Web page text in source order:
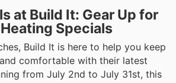
at Build It: Gear Up for
Specials
Build It is here to help you keep
comfortable with their latest
from July 2nd to July 31st, this